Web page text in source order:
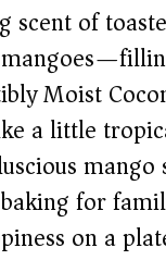
scent of
Moist
a little
for
on a